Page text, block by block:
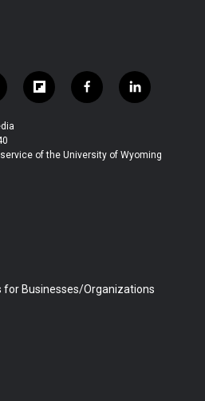
f
l
b
f
a
b
l
i
e
of the University of Wyoming
Businesses/Organizations